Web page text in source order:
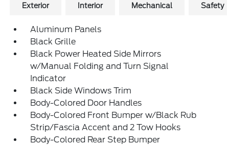
Exterior Interior Mechanical Safety
Aluminum Panels
Black Grille
Black Power Heated Side Mirrors
w/Manual Folding and Turn Signal
Indicator
Black Side Windows Trim
Body-Colored Door Handles
Body-Colored Front Bumper w/Black Rub
Strip/Fascia Accent and 2 Tow Hooks
Body-Colored Rear Step Bumper